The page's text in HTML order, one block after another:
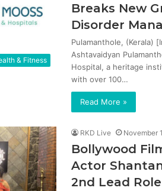
& Fitness
Breaks New
Disorder
Pulamanthole, (Kerala)
Ashtavaidyan
Hospital, a heritage
with over 100…
Read More »
RKD Live November
Bollywood
Actor
2nd Lead